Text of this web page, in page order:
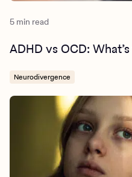
5 min read
ADHD vs OCD:
Neurodivergence